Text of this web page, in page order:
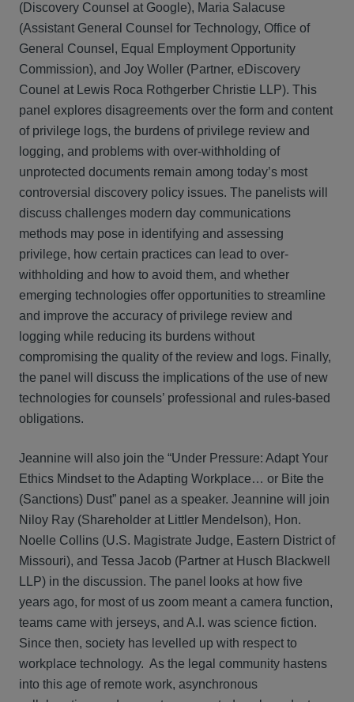
(Discovery Counsel at Google), Maria Salacuse
(Assistant General Counsel for Technology, Office of
General Counsel, Equal Employment Opportunity
Commission), and Joy Woller (Partner, eDiscovery
Counel at Lewis Roca Rothgerber Christie LLP). This
panel explores disagreements over the form and content
of privilege logs, the burdens of privilege review and
logging, and problems with over-withholding of
unprotected documents remain among today’s most
controversial discovery policy issues. The panelists will
discuss challenges modern day communications
methods may pose in identifying and assessing
privilege, how certain practices can lead to over-
withholding and how to avoid them, and whether
emerging technologies offer opportunities to streamline
and improve the accuracy of privilege review and
logging while reducing its burdens without
compromising the quality of the review and logs. Finally,
the panel will discuss the implications of the use of new
technologies for counsels’ professional and rules-based
obligations.
Jeannine will also join the “Under Pressure: Adapt Your
Ethics Mindset to the Adapting Workplace… or Bite the
(Sanctions) Dust” panel as a speaker. Jeannine will join
Niloy Ray (Shareholder at Littler Mendelson), Hon.
Noelle Collins (U.S. Magistrate Judge, Eastern District of
Missouri), and Tessa Jacob (Partner at Husch Blackwell
LLP) in the discussion. The panel looks at how five
years ago, for most of us zoom meant a camera function,
teams came with jerseys, and A.I. was science fiction.
Since then, society has levelled up with respect to
workplace technology. As the legal community hastens
into this age of remote work, asynchronous